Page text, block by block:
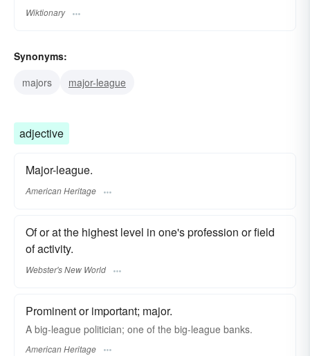
Wiktionary
Synonyms:
majors
major-league
adjective
Major-league.
American Heritage
Of or at the highest level in one's profession or field
of activity.
Webster's New World
Prominent or important; major.
A big-league politician; one of the big-league banks.
American Heritage